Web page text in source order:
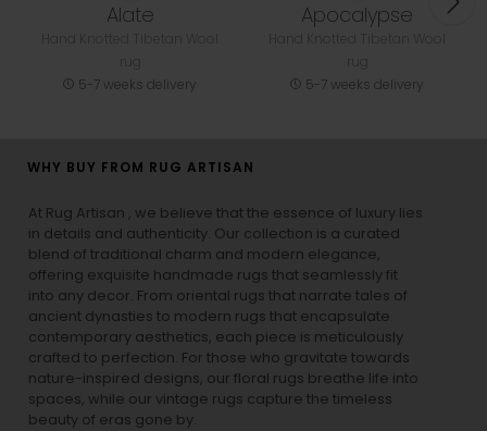
Alate
5-7 weeks delivery
Apocalypse
5-7 weeks delivery
WHY BUY FROM RUG ARTISAN
At Rug Artisan , we believe that the essence of luxury lies
in details and authenticity. Our collection is a curated
blend of traditional charm and modern elegance,
offering exquisite handmade rugs that seamlessly fit
into any decor. From oriental rugs that narrate tales of
ancient dynasties to modern rugs that encapsulate
contemporary aesthetics, each piece is meticulously
crafted to perfection. For those who gravitate towards
nature-inspired designs, our floral rugs breathe life into
spaces, while our vintage rugs capture the timeless
beauty of eras gone by.